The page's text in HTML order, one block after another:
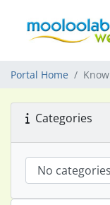
Portal Home
Categories